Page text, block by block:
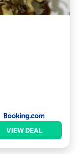
VIEW DEAL